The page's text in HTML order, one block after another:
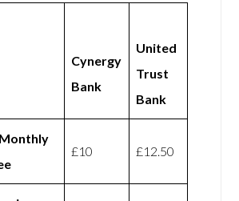
Cynergy
Bank
United
Trust
Bank
£10 £12.50